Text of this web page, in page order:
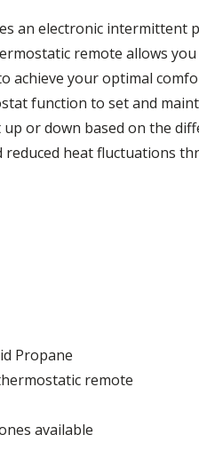
an electronic intermittent
remote allows
your optimal
function to set and
or down based on the
heat fluctuations
Propane
remote
available